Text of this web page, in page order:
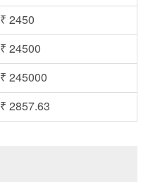
₹ 2450
₹ 24500
₹ 245000
₹ 2857.63